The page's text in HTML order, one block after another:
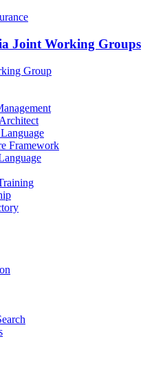
Joint Working Groups
Group
Framework